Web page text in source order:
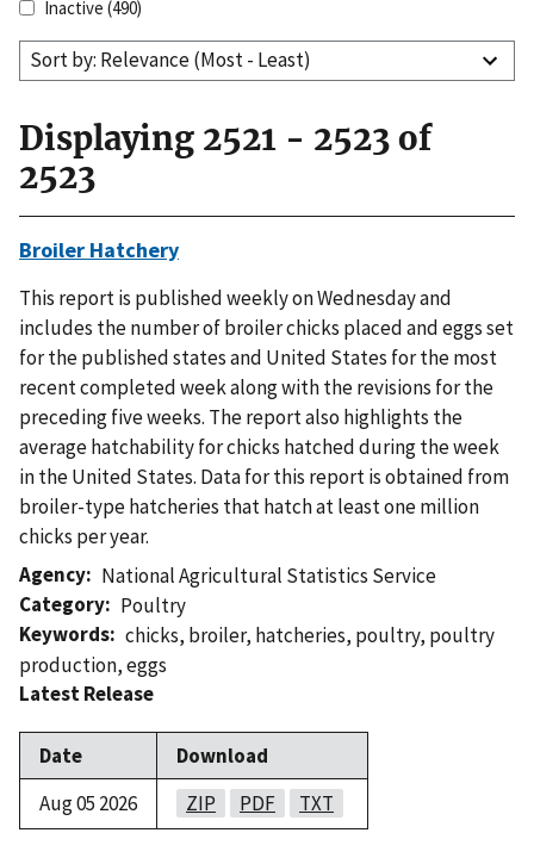
Inactive (490)
Sort by: Relevance (Most - Least)
Displaying 2521 - 2523 of
2523
Broiler Hatchery
This report is published weekly on Wednesday and
includes the number of broiler chicks placed and eggs set
for the published states and United States for the most
recent completed week along with the revisions for the
preceding five weeks. The report also highlights the
average hatchability for chicks hatched during the week
in the United States. Data for this report is obtained from
broiler-type hatcheries that hatch at least one million
chicks per year.
Agency
National Agricultural Statistics Service
Category
Poultry
Keywords chicks, broiler, hatcheries, poultry, poultry
production,eggs
Latest Release
Date
Download
Aug 05 2026
ZIP PDF TXT